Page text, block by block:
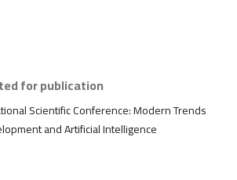
for publication
Scientific Conference: Modern Trends
and Artificial Intelligence